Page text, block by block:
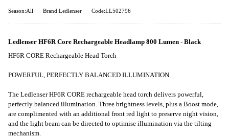
Season:All Brand:Ledlenser Code:LL502796
Ledlenser HF6R Core Rechargeable Headlamp 800 Lumen - Black
HF6R CORE Rechargeable Head Torch
POWERFUL, PERFECTLY BALANCED ILLUMINATION
The Ledlenser HF6R CORE rechargeable head torch delivers powerful,
perfectly balanced illumination. Three brightness levels, plus a Boost mode,
are complimented with an additional front red light to preserve night vision,
and the light beam can be directed to optimise illumination via the tilting
mechanism.